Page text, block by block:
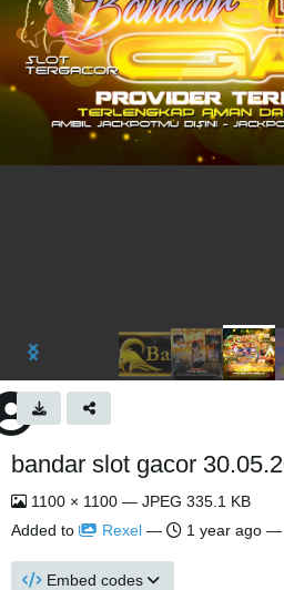
bandar slot gacor
1100 × 1100 — JPEG 335.1 KB
Added to
Rexel — 1 year ago —
Embed codes